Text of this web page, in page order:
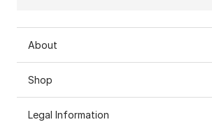
About
Shop
Legal Information